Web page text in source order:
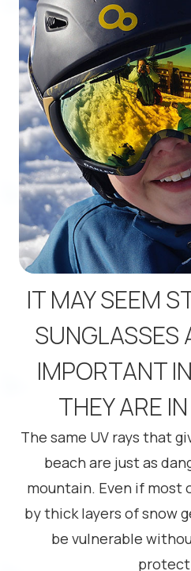
IT MAY SEEM
SUNGLASSES
IMPORTANT
THEY ARE
The same UV rays that
beach are just as
mountain. Even if most
by thick layers of snow
be vulnerable